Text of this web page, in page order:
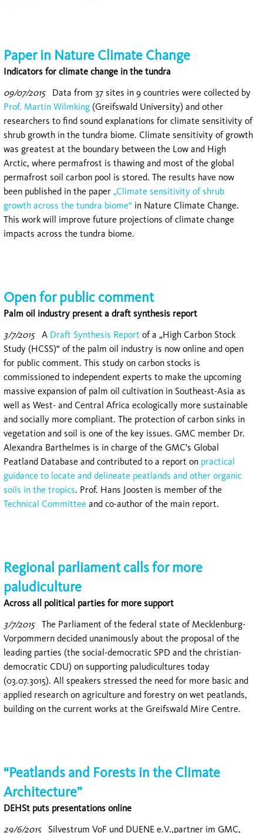
Paper in Nature Climate Change
Indicators for climate change in the tundra
09/07/2015Data from 37 sites in 9 countries were collected by
Prof. Martin Wilmking (Greifswald University) and other
researchers to find sound explanations for climate sensitivity of
shrub growth in the tundra biome. Climate sensitivity of growth
was greatest at the boundary between the Low and High
Arctic, where permafrost is thawing and most of the global
permafrost soil carbon pool is stored. The results have now
been published in the paper „Climate sensitivity of shrub
growth across the tundra biome“ in Nature Climate Change.
This work will improve future projections of climate change
impacts across the tundra biome.
Open for public comment
Palm oil industry present a draft synthesis report
3/7/2015A Draft Synthesis Report of a „High Carbon Stock
Study (HCSS)“ of the palm oil industry is now online and open
for public comment. This study on carbon stocks is
commissioned to independent experts to make the upcoming
massive expansion of palm oil cultivation in Southeast-Asia as
well as West- and Central Africa ecologically more sustainable
and socially more compliant. The protection of carbon sinks in
vegetation and soil is one of the key issues. GMC member Dr.
Alexandra Barthelmes is in charge of the GMC's Global
Peatland Database and contributed to a report on practical
guidance to locate and delineate peatlands and other organic
soils in the tropics. Prof. Hans Joosten is member of the
Technical Committee and co-author of the main report.
Regional parliament calls for more
paludiculture
Across all political parties for more support
3/7/2015The Parliament of the federal state of Mecklenburg-
Vorpommern decided unanimously about the proposal of the
leading parties (the social-democratic SPD and the christian-
democratic CDU) on supporting paludicultures today
(03.07.3015). All speakers stressed the need for more basic and
applied research on agriculture and forestry on wet peatlands,
building on the current works at the Greifswald Mire Centre.
“Peatlands and Forests in the Climate
Architecture”
DEHSt puts presentations online
29/6/2015Silvestrum VoF und DUENE e.V.,partner im GMC,